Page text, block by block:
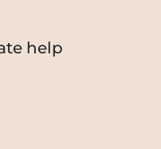
help